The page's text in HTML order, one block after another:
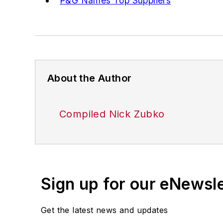
About the Author
Compiled Nick Zubko
Sign up for our
Get the latest news and updates